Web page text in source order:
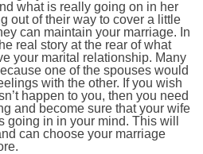
what is really going on in her
out of their way to cover a little
can maintain your marriage. In
real story at the rear of what
your marital relationship. Many
one of the spouses would
with the other. If you wish
happen to you, then you need
and become sure that your wife
in in your mind. This will
can choose your marriage